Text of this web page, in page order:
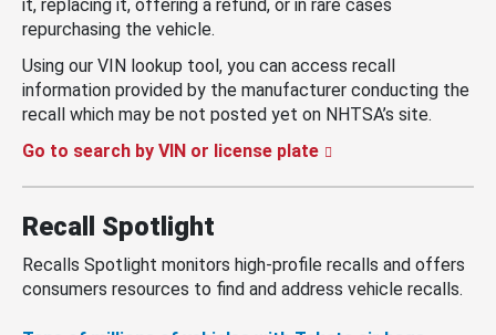
it, replacing it, offering a refund, or in rare cases
repurchasing the vehicle.
Using our VIN lookup tool, you can access recall
information provided by the manufacturer conducting the
recall which may be not posted yet on NHTSA’s site.
Go to search by VIN or license plate
Recall Spotlight
Recalls Spotlight monitors high-profile recalls and offers
consumers resources to find and address vehicle recalls.